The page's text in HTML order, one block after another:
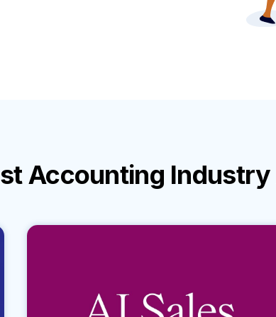
Accounting Industry